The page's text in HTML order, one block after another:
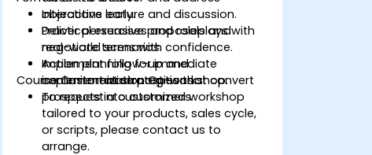
objections early.
Deliver persuasive proposals and
negotiate terms with confidence.
Implement follow-up and
commitment strategies that convert
prospects into customers.
Interactive lecture and discussion.
Practical exercises and roleplays with
real-world scenarios.
Action planning for immediate
implementation post-workshop.
Course Customization Options
To request a customized workshop
tailored to your products, sales cycle,
or scripts, please contact us to
arrange.